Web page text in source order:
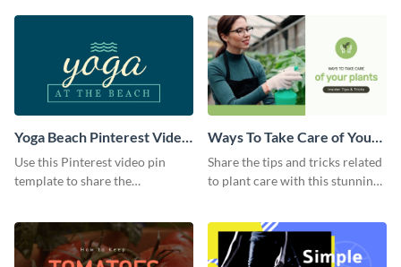
Yoga Beach Pinterest Video
Pin
Use this Pinterest video pin
template to share the
Ways To Take Care of Your
Plants Video Intro
Share the tips and tricks related
to plant care with this stunning